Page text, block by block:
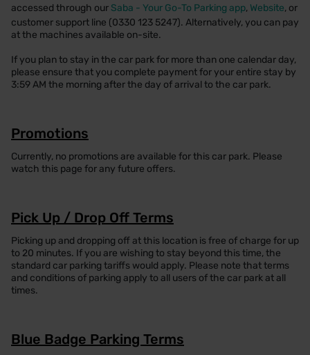
accessed through our Saba - Your Go-To Parking app, Website, or
customer support line (0330 123 5247). Alternatively, you can pay
at the machines available on-site.
If you plan to stay in the car park for more than one calendar day,
please ensure that you complete payment for your entire stay by
3:59 AM the morning after the day of arrival to the car park.
Promotions
Currently, no promotions are available for this car park. Please
watch this page for any future offers.
Pick Up / Drop Off Terms
Picking up and dropping off at this location is free of charge for up
to 20 minutes. If you are wishing to stay beyond this time, the
standard car parking tariffs would apply. Please note that terms
and conditions of parking apply to all users of the car park at all
times.
Blue Badge Parking Terms